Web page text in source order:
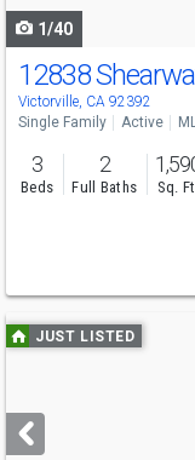
1/40
12838
Victorville, CA 92392
Single Family Active
3
Beds
2
Full Baths Sq.
Use
previous
next
buttons
JUST LISTED